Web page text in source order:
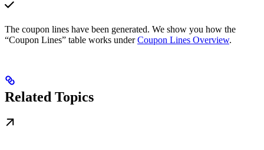
The coupon lines have been generated. We show you how the
“Coupon Lines” table works underCoupon Lines Overview.
Related Topics